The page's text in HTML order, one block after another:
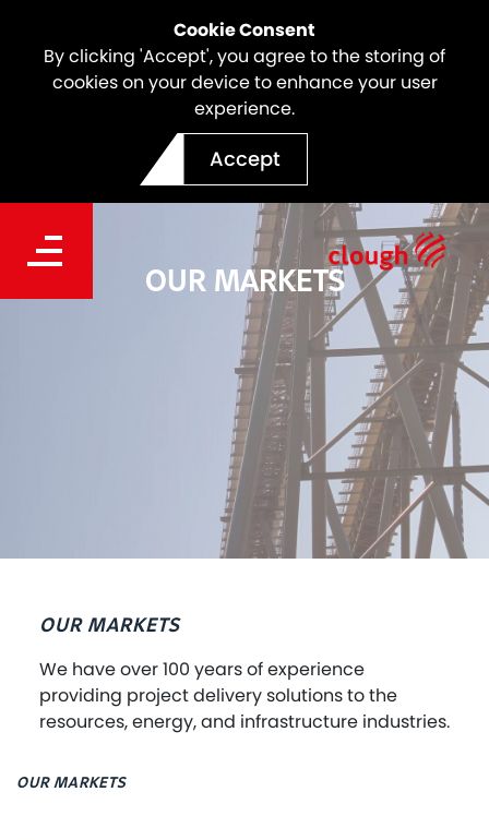
Cookie Consent
By clicking 'Accept', you agree to the storing of
cookies on your device to enhance your user
experience.
Accept
OUR MARKETS
OUR MARKETS
We have over 100 years of experience
providing project delivery solutions to the
resources, energy, and infrastructure industries.
OUR MARKETS